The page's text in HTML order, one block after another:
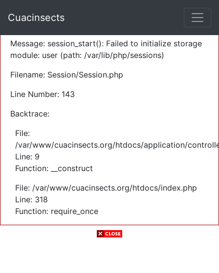
Severity: Warning
Message: session_start(): Failed to initialize storage
module: user (path: /var/lib/php/sessions)
Filename: Session/Session.php
Line Number: 143
Backtrace:
File:
/var/www/cuacinsects.org/htdocs/application/
Line: 9
Function: __construct
File: /var/www/cuacinsects.org/htdocs/index.php
Line: 318
Function: require_once
Cuacinsects